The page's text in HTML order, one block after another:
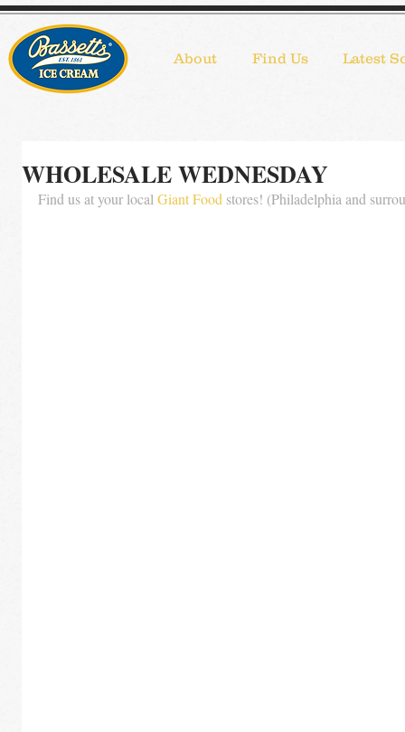
About Find Us Latest
WHOLESALE WEDNESDAY
Find us at your local Giant Food stores! (Philadelphia and